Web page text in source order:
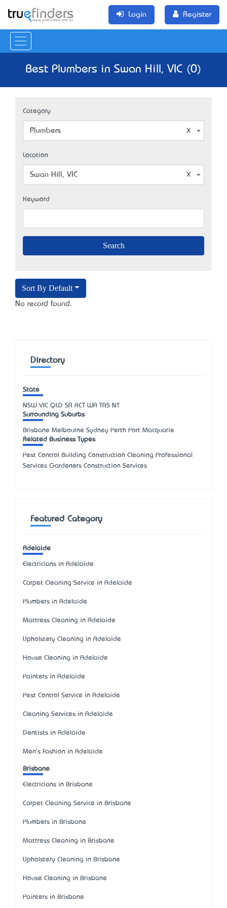
Login Register
Best Plumbers in Swan Hill, VIC (0)
Category
Plumbers
Location
Swan Hill, VIC
Keyword
Sort By Default
No record found.
Directory
State
NSW VIC QLD SA ACT WA TAS NT
Surrounding Suburbs
Brisbane Melbourne Sydney Perth Port Macquarie
Related Business Types
Pest Control Building Construction Cleaning Professional
Services Gardeners Construction Services
Featured Category
Adelaide
Electricians in Adelaide
Carpet Cleaning Service in Adelaide
Plumbers in Adelaide
Mattress Cleaning in Adelaide
Upholstery Cleaning in Adelaide
House Cleaning in Adelaide
Painters in Adelaide
Pest Control Service in Adelaide
Cleaning Services in Adelaide
Dentists in Adelaide
Men's Fashion in Adelaide
Brisbane
Electricians in Brisbane
Carpet Cleaning Service in Brisbane
Plumbers in Brisbane
Mattress Cleaning in Brisbane
Upholstery Cleaning in Brisbane
House Cleaning in Brisbane
Painters in Brisbane